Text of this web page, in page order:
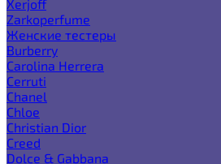
Xerjoff
Zarkoperfume
Женские тестеры
Burberry
Carolina Herrera
Cerruti
Chanel
Chloe
Christian Dior
Creed
Dolce & Gabbana